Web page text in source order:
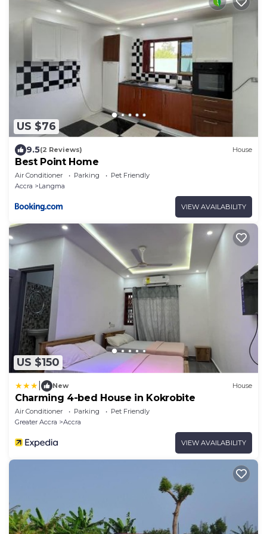
US $76
9.5(2 Reviews) House
Best Point Home
Air Conditioner Parking
Pet Friendly
Accra
Langma
VIEW AVAILABILITY
US $150
New House
Charming 4-bed House in Kokrobite
Air Conditioner Parking
Pet Friendly
Greater Accra
Accra
VIEW AVAILABILITY